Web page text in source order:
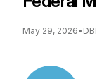
May 29, 2026•